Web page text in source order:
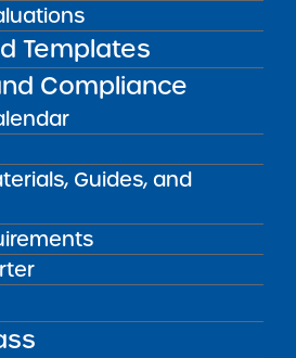
Templates
Compliance
Guides, and
Statements
Charter
Statements
Preparatory Charter
View